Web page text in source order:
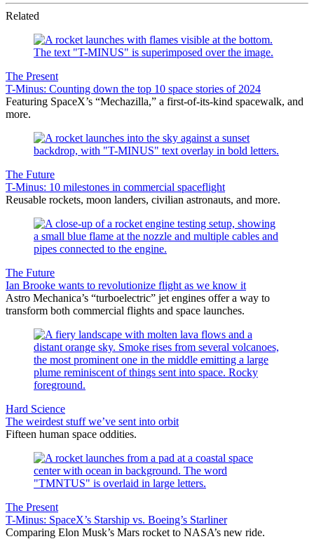
Related
The Present
T-Minus: Counting down the top 10 space stories of 2024
Featuring SpaceX’s “Mechazilla,” a first-of-its-kind spacewalk, and
more.
The Future
T-Minus: 10 milestones in commercial spaceflight
Reusable rockets, moon landers, civilian astronauts, and more.
The Future
Ian Brooke wants to revolutionize flight as we know it
Astro Mechanica’s “turboelectric” jet engines offer a way to
transform both commercial flights and space launches.
Hard Science
The weirdest stuff we’ve sent into orbit
Fifteen human space oddities.
The Present
T-Minus: SpaceX’s Starship vs. Boeing’s Starliner
Comparing Elon Musk’s Mars rocket to NASA’s new ride.